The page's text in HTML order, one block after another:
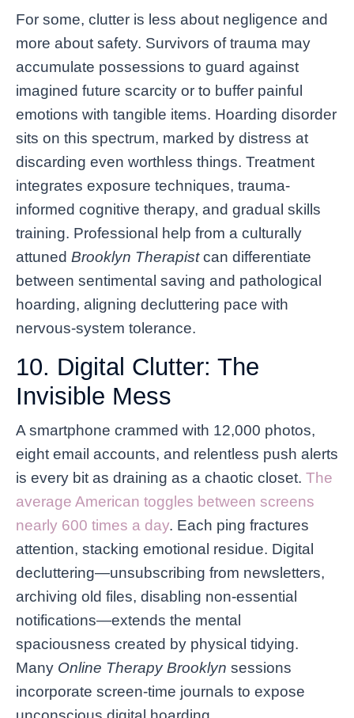
For some, clutter is less about negligence and
more about safety. Survivors of trauma may
accumulate possessions to guard against
imagined future scarcity or to buffer painful
emotions with tangible items. Hoarding disorder
sits on this spectrum, marked by distress at
discarding even worthless things. Treatment
integrates exposure techniques, trauma-
informed cognitive therapy, and gradual skills
training. Professional help from a culturally
attuned Brooklyn Therapistcan differentiate
between sentimental saving and pathological
hoarding, aligning decluttering pace with
nervous-system tolerance.
10. Digital Clutter: The
Invisible Mess
A smartphone crammed with 12,000 photos,
eight email accounts, and relentless push alerts
is every bit as draining as a chaotic closet. The
average American toggles between screens
nearly 600 times a day. Each ping fractures
attention, stacking emotional residue. Digital
decluttering—unsubscribing from newsletters,
archiving old files, disabling non-essential
notifications—extends the mental
spaciousness created by physical tidying.
Many Online Therapy Brooklyn sessions
incorporate screen-time journals to expose